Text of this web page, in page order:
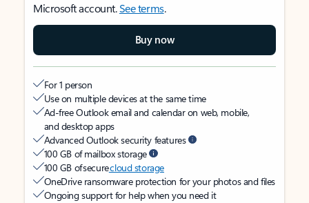
Microsoft account.See terms.
Buy now
For 1 person
Use on multiple devices at the same time
Ad-free Outlook email and calendar on web, mobile,
and desktop apps
Advanced Outlook security features
100 GB of mailbox storage
100 GB of securecloud storage
OneDrive ransomware protection for your photos and files
Ongoing support for help when you need it